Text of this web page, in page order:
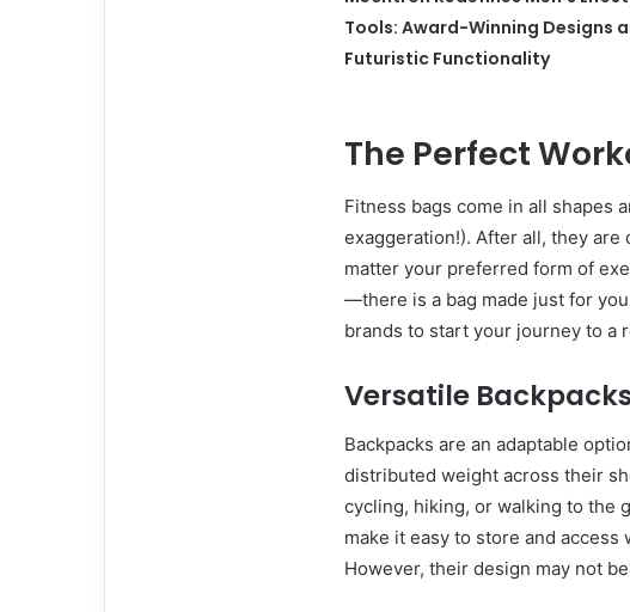
Tools: Award-Winning Designs
Futuristic Functionality
The Perfect
Fitness bags come in all shapes
exaggeration!). After all, they
matter your preferred form of
—there is a bag made just for
brands to start your journey to a
Versatile
Backpacks are an adaptable
distributed weight across their
cycling, hiking, or walking to the
make it easy to store and
However, their design may not